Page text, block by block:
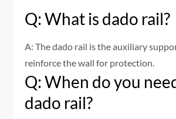
Q: What is dado rail?
A: The dado rail is the auxiliary
reinforce the wall for protection.
Q: When do you
dado rail?